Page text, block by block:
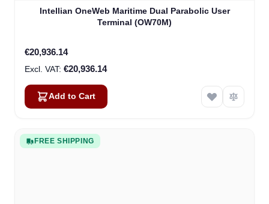
Intellian OneWeb Maritime Dual Parabolic User
Terminal (OW70M)
€20,936.14
€20,936.14
Add to Cart
FREE SHIPPING